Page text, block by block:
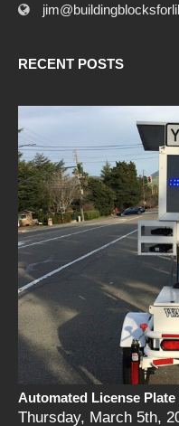
RECENT POSTS
Automated License
Thursday, March 5th,